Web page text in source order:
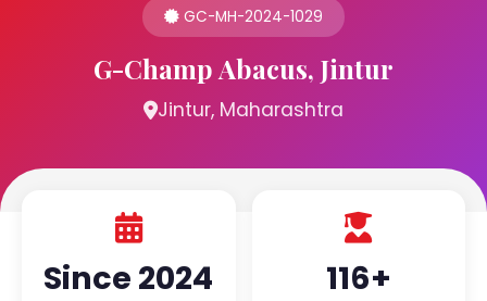
GC-MH-2024-1029
G-Champ Abacus, Jintur
Jintur, Maharashtra
Since 2024 116+